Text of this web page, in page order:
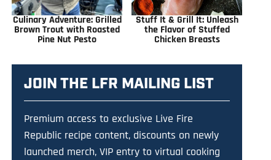
Culinary Adventure: Grilled
Brown Trout with Roasted
Pine Nut Pesto
Stuff It & Grill It: Unleash
the Flavor of Stuffed
Chicken Breasts
JOIN THE LFR MAILING LIST
Premium access to exclusive Live Fire
Republic recipe content, discounts on newly
launched merch, VIP entry to virtual cooking